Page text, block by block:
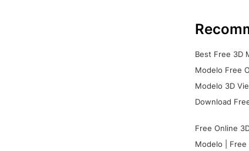
Best Free 3D
Modelo Free
Modelo 3D
Download
Free Online
Modelo |